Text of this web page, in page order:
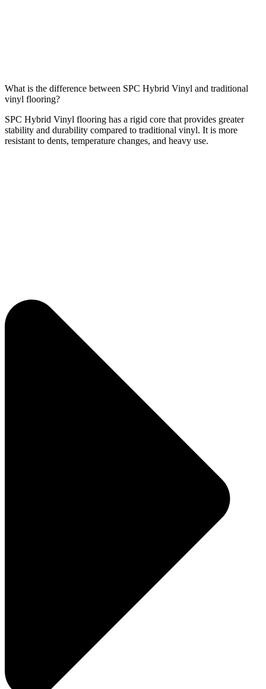
What is the difference between SPC Hybrid Vinyl and traditional
vinyl flooring?
SPC Hybrid Vinyl flooring has a rigid core that provides greater
stability and durability compared to traditional vinyl. It is more
resistant to dents, temperature changes, and heavy use.